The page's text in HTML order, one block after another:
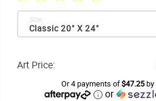
Classic 20" X 24"
Size:
Art Price:
Or 4 payments of$47.25by
or